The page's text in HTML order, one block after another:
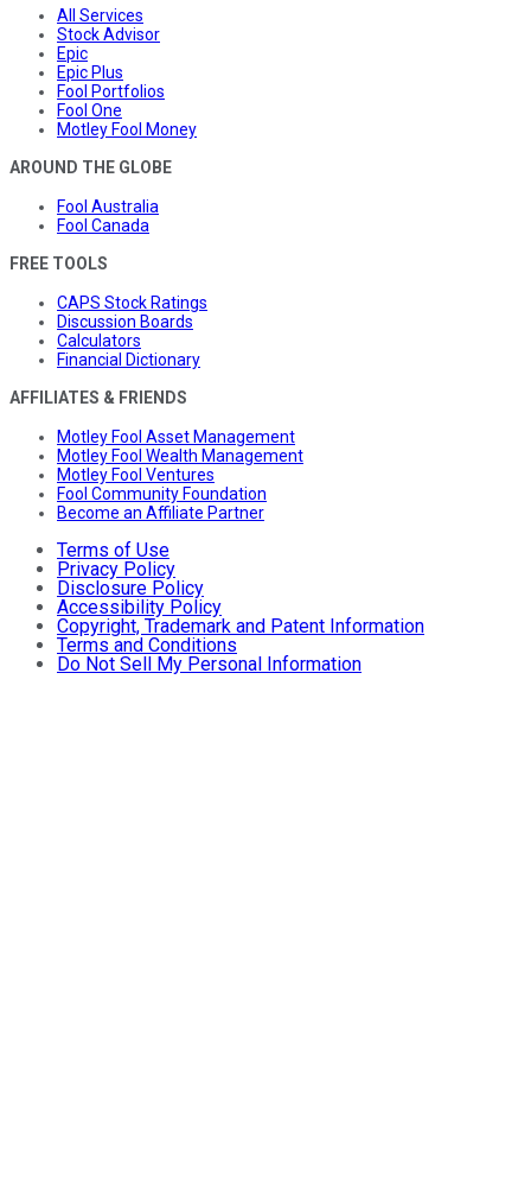
All Services
Stock Advisor
Epic
Epic Plus
Fool Portfolios
Fool One
Motley Fool Money
AROUND THE GLOBE
Fool Australia
Fool Canada
FREE TOOLS
CAPS Stock Ratings
Discussion Boards
Calculators
Financial Dictionary
AFFILIATES & FRIENDS
Motley Fool Asset Management
Motley Fool Wealth Management
Motley Fool Ventures
Fool Community Foundation
Become an Affiliate Partner
Terms of Use
Privacy Policy
Disclosure Policy
Accessibility Policy
Copyright, Trademark and Patent Information
Terms and Conditions
Do Not Sell My Personal Information